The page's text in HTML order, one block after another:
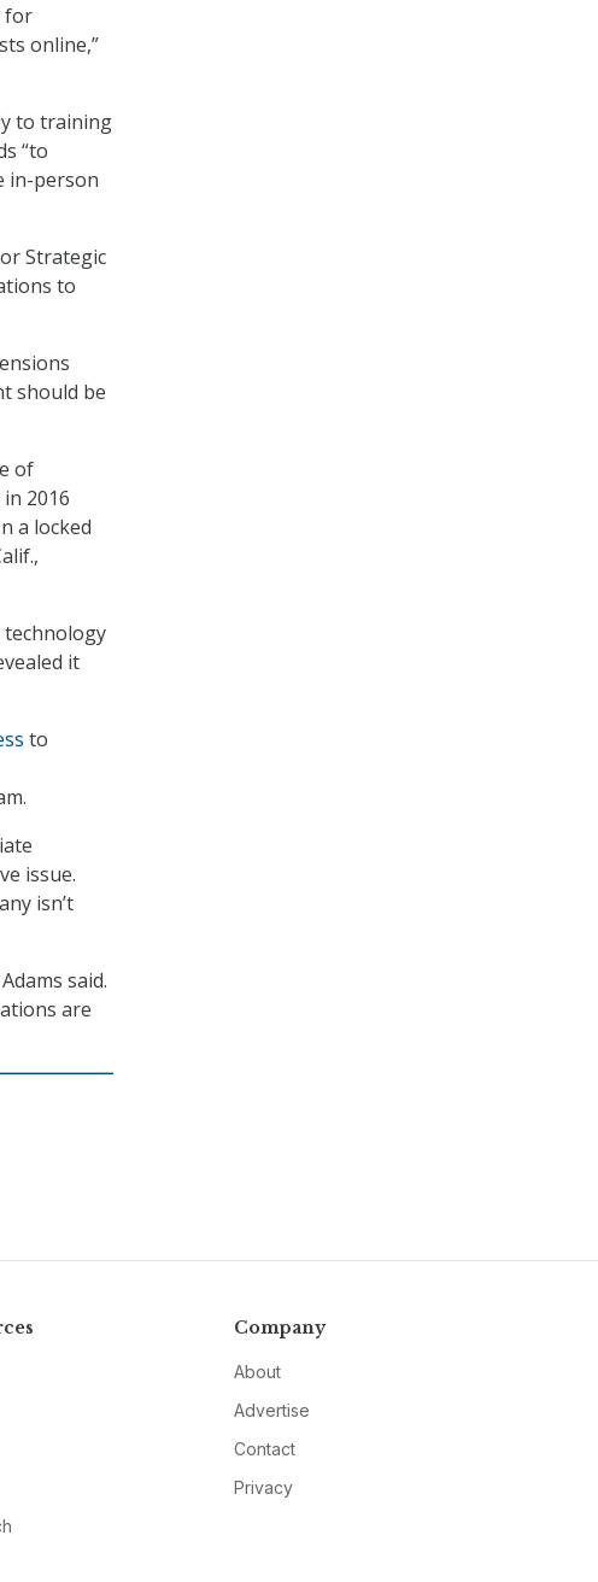
for
online,”
to training
“to
in-person
Strategic
to
should be
of
2016
a locked
it
to
issue.
isn’t
said.
are
Company
About
Advertise
Contact
Privacy